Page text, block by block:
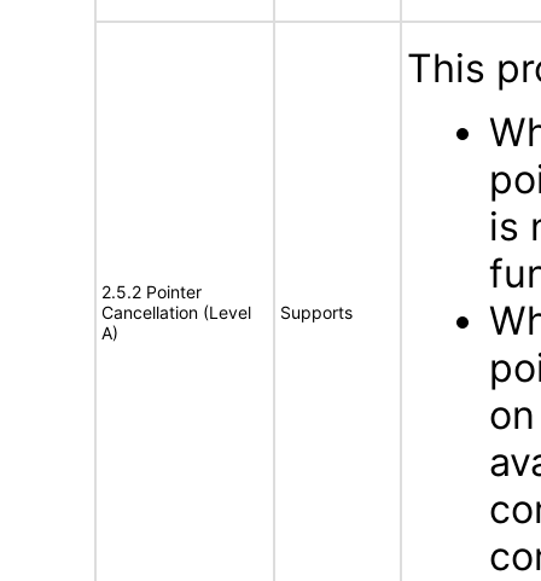
2.5.2 Pointer
Cancellation (Level
A)
Supports
This
is